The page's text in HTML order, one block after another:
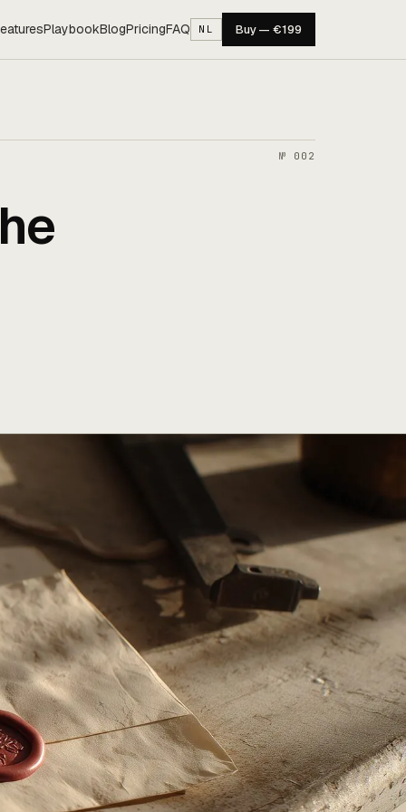
PlaybookBlogPricingFAQ NL Buy — €199
№ 002